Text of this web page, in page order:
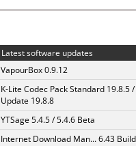
Latest software updates
VapourBox 0.9.12
K-Lite Codec Pack Standard 19.8.5 /
Update 19.8.8
YTSage 5.4.5 / 5.4.6 Beta
Internet Download Man... 6.43